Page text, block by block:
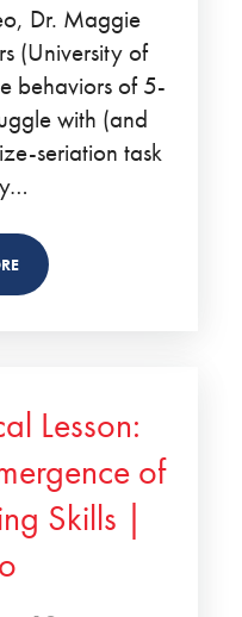
Dr. Maggie
(University of
behaviors of 5-
with (and
seriation task
Lesson:
of
Skills |